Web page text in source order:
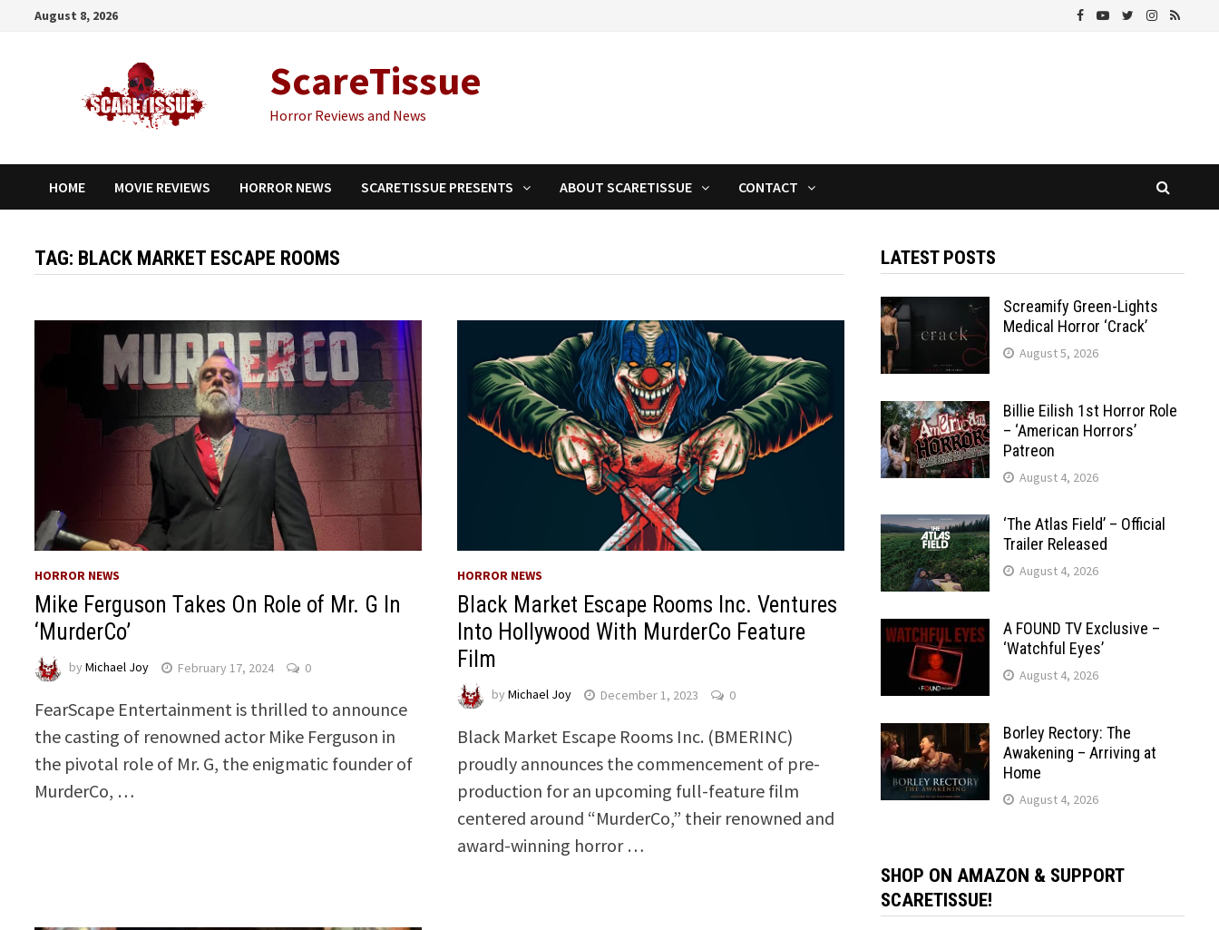
August 8, 2026
ScareTissue
Horror Reviews and News
HOME MOVIE REVIEWS HORROR NEWS SCARETISSUE PRESENTS ABOUT SCARETISSUE CONTACT
TAG: BLACK MARKET ESCAPE ROOMS
HORROR NEWS
Mike Ferguson Takes On Role of Mr. G In
‘MurderCo’
byMichael Joy February 17, 2024 0
FearScape Entertainment is thrilled to announce
the casting of renowned actor Mike Ferguson in
the pivotal role of Mr. G, the enigmatic founder of
MurderCo, …
HORROR NEWS
Black Market Escape Rooms Inc. Ventures
Into Hollywood With MurderCo Feature
Film
by Michael Joy December 1, 2023 0
Black Market Escape Rooms Inc. (BMERINC)
proudly announces the commencement of pre-
production for an upcoming full-feature film
centered around “MurderCo,” their renowned and
award-winning horror …
LATEST POSTS
Screamify Green-Lights
Medical Horror ‘Crack’
August 5, 2026
Billie Eilish 1st Horror Role
– ‘American Horrors’
Patreon
August 4, 2026
‘The Atlas Field’ – Official
Trailer Released
August 4, 2026
A FOUND TV Exclusive –
‘Watchful Eyes’
August 4, 2026
Borley Rectory: The
Awakening – Arriving at
Home
August 4, 2026
SHOP ON AMAZON & SUPPORT
SCARETISSUE!